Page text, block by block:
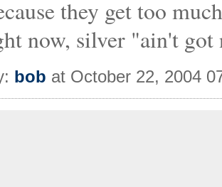
they get too
now, silver "ain't got
bob at October 22, 2004